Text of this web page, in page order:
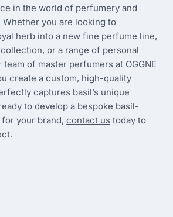
in the world of perfumery and
you are looking to
herb into a new fine perfume line,
or a range of personal
of master perfumers at OGGNE
create a custom, high-quality
captures basil’s unique
to develop a bespoke basil-
your brand, contact us today to